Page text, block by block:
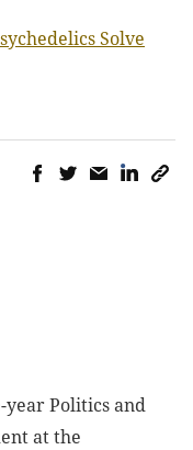
Solve
Politics and
at the